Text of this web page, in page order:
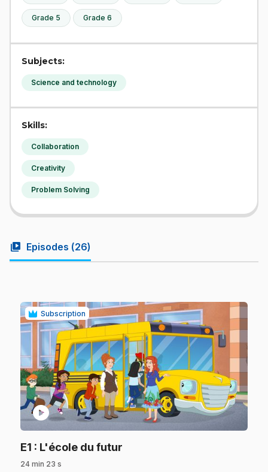
Grade 5 Grade 6
Subjects:
Science and technology
Skills:
Collaboration
Creativity
Problem Solving
video_library Episodes (26)
Subscription
play_circle
E1 : L'école du futur
24 min 23 s